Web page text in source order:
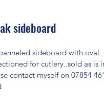
sideboard
sideboard with oval
for cutlery..sold as
contact myself on 07854